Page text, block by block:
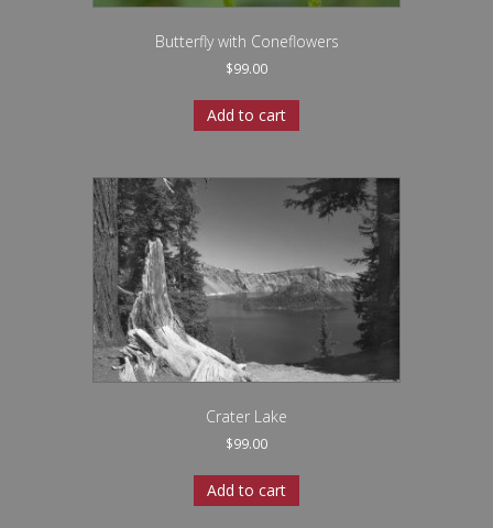
Butterfly with Coneflowers
$99.00
Add to cart
Crater Lake
$99.00
Add to cart